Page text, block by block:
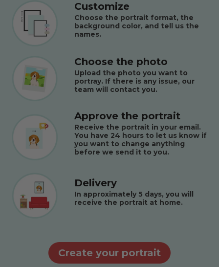
Customize
Choose the portrait format, the
background color, and tell us the
names.
Choose the photo
Upload the photo you want to
portray. If there is any issue, our
team will contact you.
Approve the portrait
Receive the portrait in your email.
You have 24 hours to let us know if
you want to change anything
before we send it to you.
Delivery
In approximately 5 days, you will
receive the portrait at home.
Create your portrait